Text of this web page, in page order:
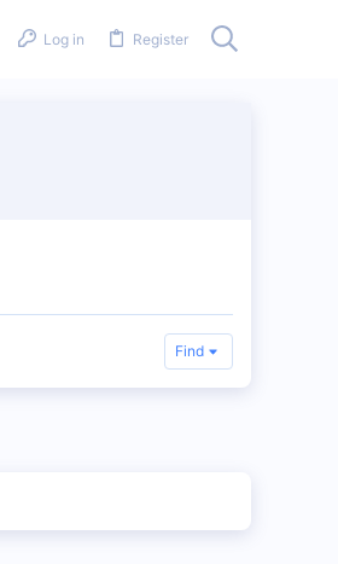
Log in Register
Find